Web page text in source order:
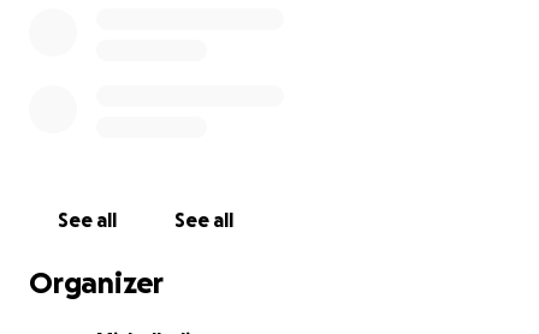
See all See all
Organizer